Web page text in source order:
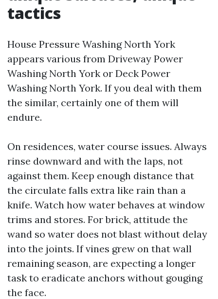
tactics
House Pressure Washing North York
appears various from Driveway Power
Washing North York or Deck Power
Washing North York. If you deal with them
the similar, certainly one of them will
endure.
On residences, water course issues. Always
rinse downward and with the laps, not
against them. Keep enough distance that
the circulate falls extra like rain than a
knife. Watch how water behaves at window
trims and stores. For brick, attitude the
wand so water does not blast without delay
into the joints. If vines grew on that wall
remaining season, are expecting a longer
task to eradicate anchors without gouging
the face.